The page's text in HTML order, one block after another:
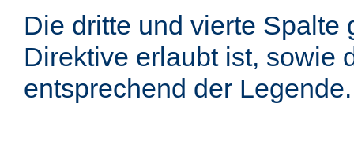
Die dritte und vierte Spalte
Direktive erlaubt ist, sowie
entsprechend der Legende.